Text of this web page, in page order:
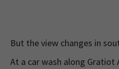
But the view changes in
At a car wash along Gratiot